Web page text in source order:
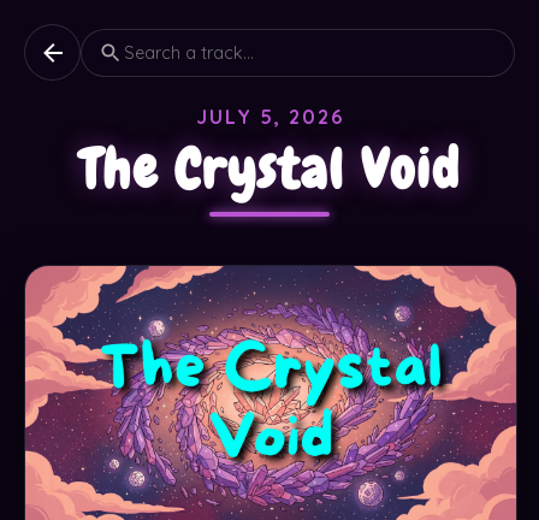
JULY 5, 2026
The Crystal Void